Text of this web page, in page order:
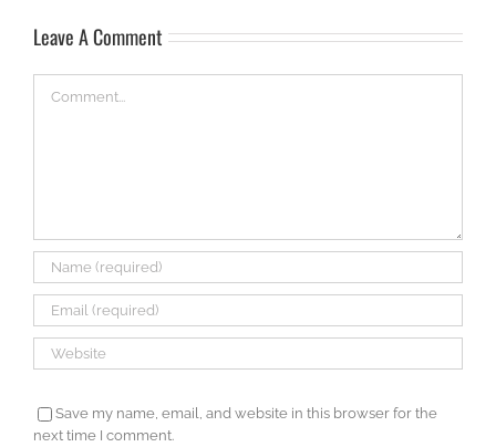
Leave A Comment
Save my name, email, and website in this browser for the
next time I comment.